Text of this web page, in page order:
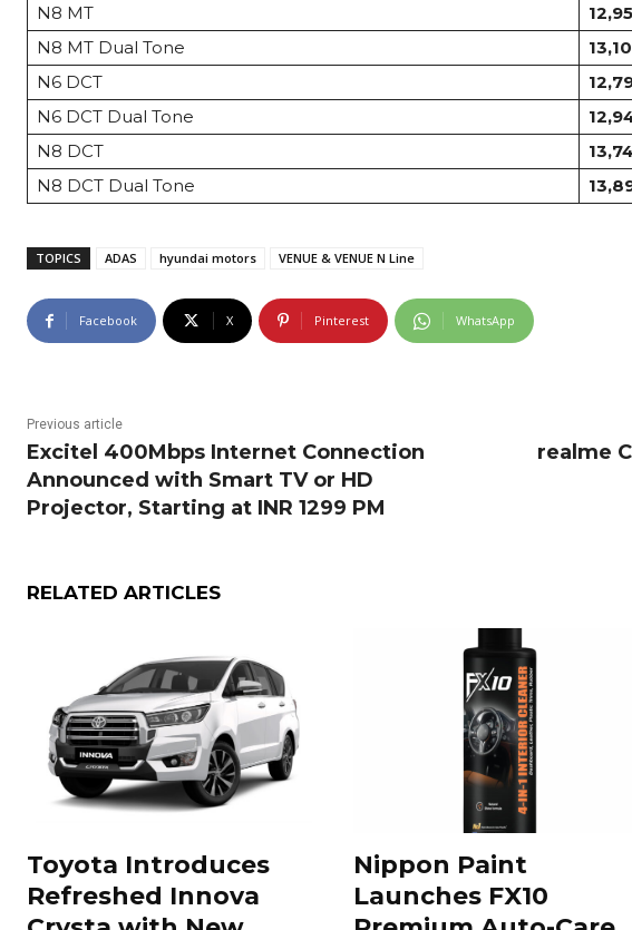
N8 MT
N8 MT Dual Tone
N6 DCT
N6 DCT Dual Tone
N8 DCT
N8 DCT Dual Tone
TOPICS ADAS hyundai motors VENUE & VENUE N Line
Facebook X Pinterest WhatsApp
Previous article
Excitel 400Mbps Internet Connection
Announced with Smart TV or HD
Projector, Starting at INR 1299 PM
realme
RELATED ARTICLES
Toyota Introduces
Refreshed Innova
Nippon Paint
Launches FX10